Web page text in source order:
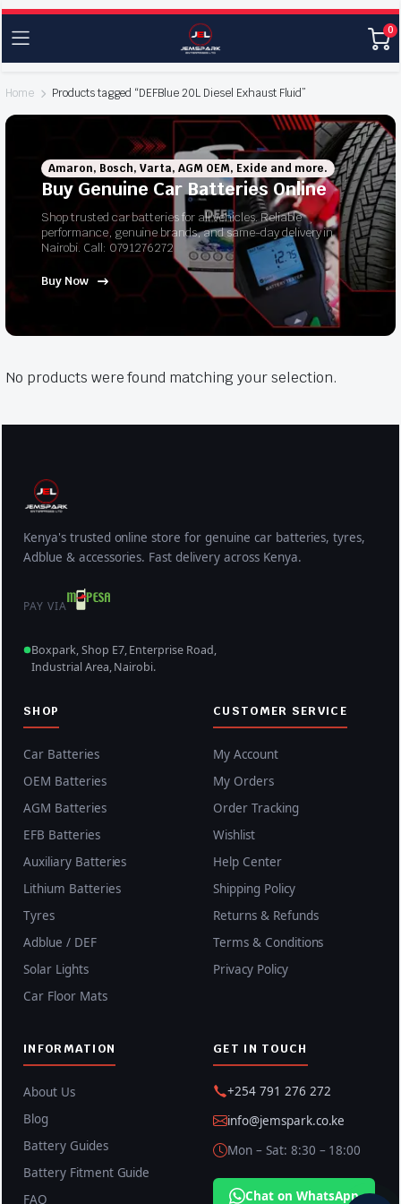
0
Home Products tagged “DEFBlue 20L Diesel Exhaust Fluid”
Amaron, Bosch, Varta, AGM OEM, Exide and more.
Buy Genuine Car Batteries Online
Shop trusted car batteries for all vehicles. Reliable
performance, genuine brands, and same-day delivery in
Nairobi. Call: 0791276272
Buy Now
No products were found matching your selection.
Kenya's trusted online store for genuine car batteries, tyres,
Adblue & accessories. Fast delivery across Kenya.
PAY VIA
Boxpark, Shop E7, Enterprise Road,
Industrial Area, Nairobi.
SHOP
Car Batteries
OEM Batteries
AGM Batteries
EFB Batteries
Auxiliary Batteries
Lithium Batteries
Tyres
Adblue / DEF
Solar Lights
Car Floor Mats
CUSTOMER SERVICE
My Account
My Orders
Order Tracking
Wishlist
Help Center
Shipping Policy
Returns & Refunds
Terms & Conditions
Privacy Policy
INFORMATION
About Us
Blog
Battery Guides
Battery Fitment Guide
FAQ
GET IN TOUCH
+254 791 276 272
info@jemspark.co.ke
Mon – Sat: 8:30 – 18:00
Chat on WhatsApp